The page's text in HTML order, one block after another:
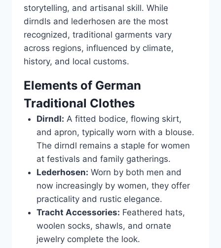
storytelling, and artisanal skill. While
dirndls and lederhosen are the most
recognized, traditional garments vary
across regions, influenced by climate,
history, and local customs.
Elements of German
Traditional Clothes
Dirndl: A fitted bodice, flowing skirt,
and apron, typically worn with a blouse.
The dirndl remains a staple for women
at festivals and family gatherings.
Lederhosen: Worn by both men and
now increasingly by women, they offer
practicality and rustic elegance.
Tracht Accessories: Feathered hats,
woolen socks, shawls, and ornate
jewelry complete the look.